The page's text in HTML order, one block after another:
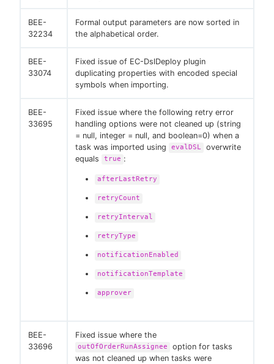
BEE-
32234
Formal output parameters are now sorted in
the alphabetical order.
BEE-
33074
Fixed issue of EC-DslDeploy plugin
duplicating properties with encoded special
symbols when importing.
BEE-
33695
Fixed issue where the following retry error
handling options were not cleaned up (string
= null, integer = null, and boolean=0) when a
task was imported using
evalDSL
overwrite
equals
true :
afterLastRetry
retryCount
retryInterval
retryType
notificationEnabled
notificationTemplate
approver
BEE-
33696
Fixed issue where the
outOfOrderRunAssignee
option for tasks
was not cleaned up when tasks were